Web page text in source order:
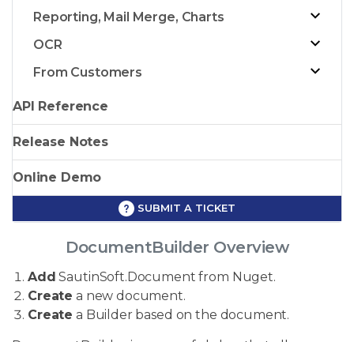
Reporting, Mail Merge, Charts
OCR
From Customers
API Reference
Release Notes
Online Demo
SUBMIT A TICKET
DocumentBuilder Overview
Add SautinSoft.Document from Nuget.
Create a new document.
Create a Builder based on the document.